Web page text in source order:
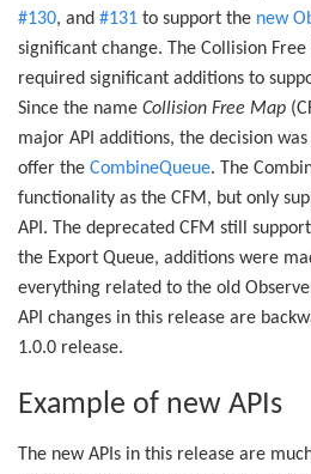
#130, and #131 to support the new
significant change. The Collision Free
required significant additions to
Since the name Collision Free Map
major API additions, the decision
offer the CombineQueue. The
functionality as the CFM, but only
API. The deprecated CFM still
the Export Queue, additions were
everything related to the old
API changes in this release are
1.0.0 release.
Example of new APIs
The new APIs in this release are